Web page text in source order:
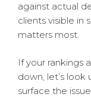
against actual
clients visible in
matters most.
If your rankings
down, let’s
surface the